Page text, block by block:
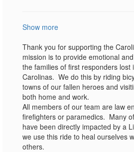
Show more
Thank you for supporting the
mission is to provide emotional
the families of first responders lost
Carolinas. We do this by riding
towns of our fallen heroes and
both home and work.
All members of our team are law
firefighters or paramedics. Many
have been directly impacted by a
we use this ride to heal ourselves
others.